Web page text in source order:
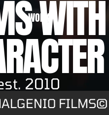
WORKWITH
2010
FILMS©